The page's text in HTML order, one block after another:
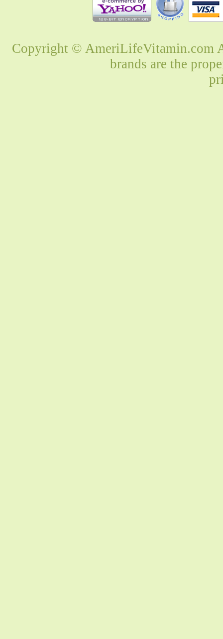
Copyright © AmeriLifeVitamin.com
brands are the